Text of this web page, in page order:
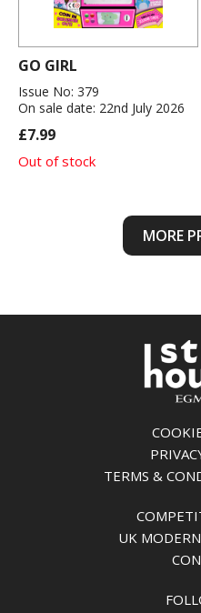
GO GIRL
Issue No: 379
On sale date: 22nd July 2026
£7.99
Out of stock
MORE
TERMS &
UK